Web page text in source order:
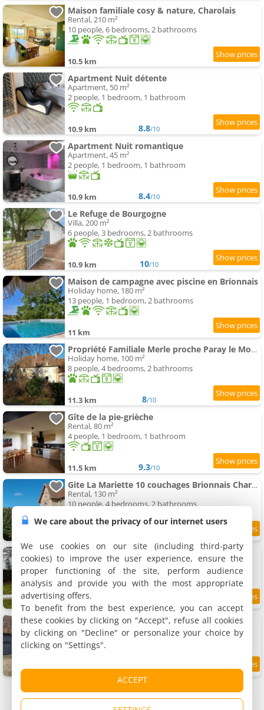
Maison familiale cosy & nature, Charolais
Rental, 210 m²
10 people, 6 bedrooms, 2 bathrooms
10.5 km
Apartment Nuit détente
Apartment, 50 m²
2 people, 1 bedroom, 1 bathroom
10.9 km 8.8/10
Apartment Nuit romantique
Apartment, 45 m²
2 people, 1 bedroom, 1 bathroom
10.9 km 8.4/10
Le Refuge de Bourgogne
Villa, 200 m²
6 people, 3 bedrooms, 2 bathrooms
10.9 km 10/10
Maison de campagne avec piscine en Brionnais
Holiday home, 180 m²
13 people, 1 bedroom, 2 bathrooms
11 km
Propriété Familiale Merle proche Paray le Monial
Holiday home, 100 m²
8 people, 4 bedrooms, 2 bathrooms
11.3 km 8/10
Gîte de la pie-grièche
Rental, 80 m²
4 people, 1 bedroom, 1 bathroom
11.5 km 9.3/10
Gite La Mariette 10 couchages Brionnais Charolais
Rental, 130 m²
10 people, 4 bedrooms, 2 bathrooms
Gîte Le tilleul
Rental, 63 m²
4 people, 2 bedrooms, 1 bathroom
12 km /10
Gîte Les Lilas
Rental, 118 m²
10 people, 4 bedrooms, 1 bathroom
12 km 8.7/10
We care about the privacy of our internet users
We use cookies on our site (including third-party
cookies) to improve the user experience, ensure the
proper functioning of the site, perform audience
analysis and provide you with the most appropriate
advertising offers.
To benefit from the best experience, you can accept
these cookies by clicking on "Accept", refuse all cookies
by clicking on "Decline" or personalize your choice by
clicking on "Settings".
ACCEPT